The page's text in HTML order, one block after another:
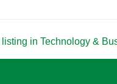
listing in Technology &